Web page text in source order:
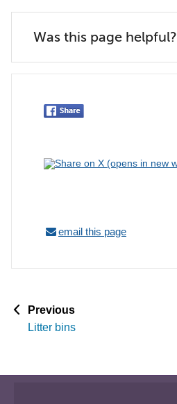
Was this page helpful?
email this page
Previousp
g
Litter bins